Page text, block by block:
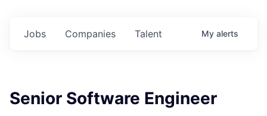
Jobs Companies Talent My alerts
Senior Software Engineer